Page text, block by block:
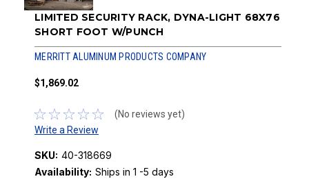
LIMITED SECURITY RACK, DYNA-LIGHT 68X76
SHORT FOOT W/PUNCH
MERRITT ALUMINUM PRODUCTS COMPANY
$1,869.02
(No reviews yet)
Write a Review
SKU: 40-318669
Availability: Ships in 1 -5 days